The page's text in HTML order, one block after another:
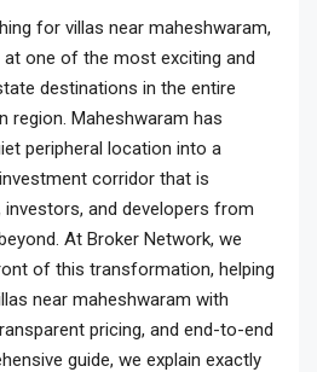
for villas near maheshwaram,
at one of the most exciting and
destinations in the entire
region. Maheshwaram has
peripheral location into a
corridor that is
and developers from
At Broker Network, we
of this transformation, helping
near maheshwaram with
pricing, and end-to-end
guide, we explain exactly